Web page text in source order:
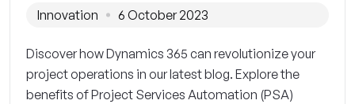
Innovation 6 October 2023
Discover how Dynamics 365 can revolutionize your
project operations in our latest blog. Explore the
benefits of Project Services Automation (PSA)